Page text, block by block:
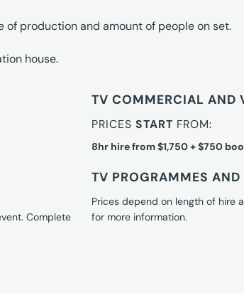
of production and amount of people on set.
house.
Complete
TV COMMERCIAL AND
PRICES START FROM:
8hr hire from $1,750 + $750
TV PROGRAMMES
Prices depend on length of hire
for more information.